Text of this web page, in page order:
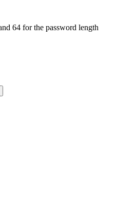
64 for the password length